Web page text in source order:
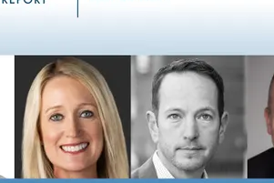
Deals & Recruiting
This week’s roundup covers an
UBS, Cetera, Sanctuary and Osaic;
custodian; and appointments by
Waverly’s acquisition of a trust
Go deeper.